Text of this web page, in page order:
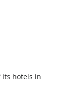
its hotels in